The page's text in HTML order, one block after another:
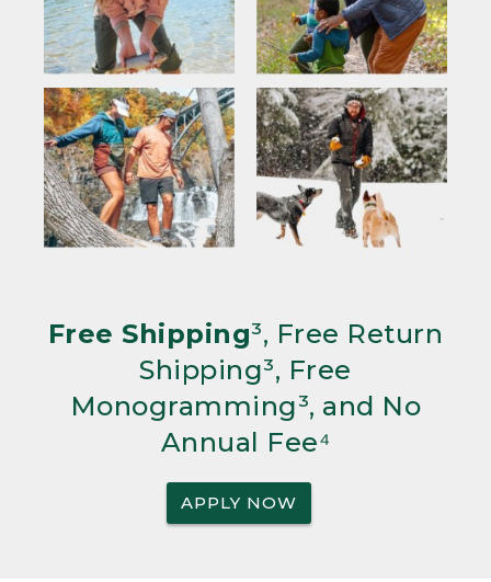
Free Shipping³, Free Return
Shipping³, Free
Monogramming³, and No
Annual Fee⁴
APPLY NOW